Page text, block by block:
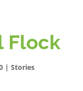
Flock
| Stories